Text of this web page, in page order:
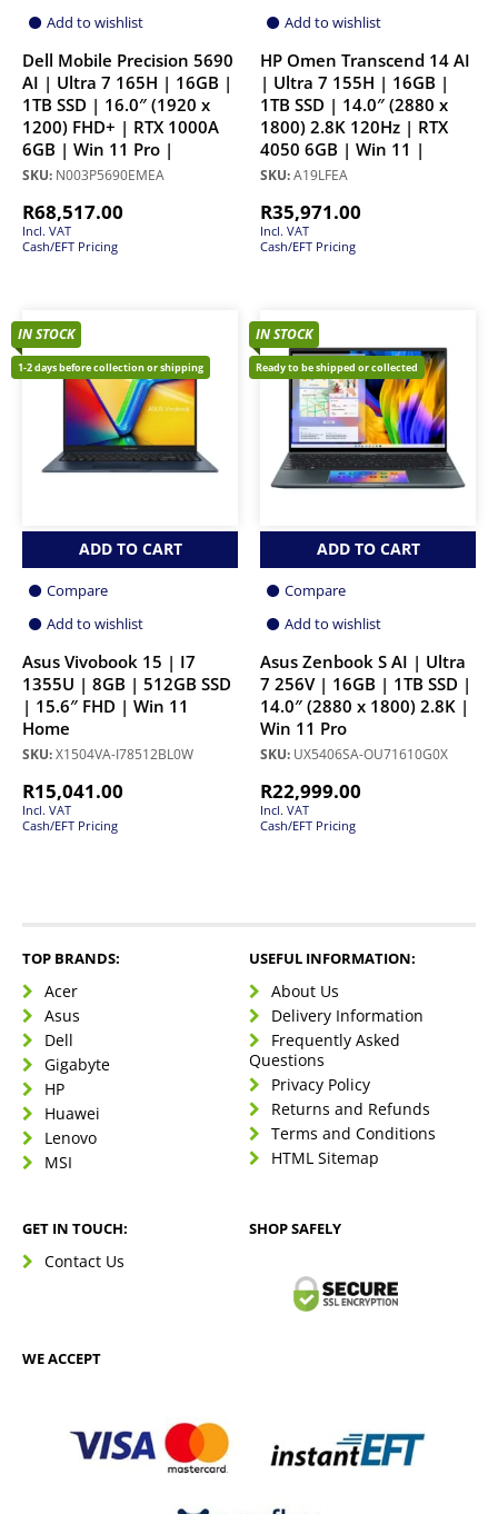
Add to wishlist
Dell Mobile Precision 5690
AI | Ultra 7 165H | 16GB |
1TB SSD | 16.0″ (1920 x
1200) FHD+ | RTX 1000A
6GB | Win 11 Pro |
SKU: N003P5690EMEA
R68,517.00
Incl. VAT
Cash/EFT Pricing
Add to wishlist
HP Omen Transcend 14 AI
| Ultra 7 155H | 16GB |
1TB SSD | 14.0″ (2880 x
1800) 2.8K 120Hz | RTX
4050 6GB | Win 11 |
SKU:A19LFEA
R35,971.00
Incl. VAT
Cash/EFT Pricing
IN STOCK
1-2 days before collection or shipping
ADD TO CART
Compare
Add to wishlist
Asus Vivobook 15 | I7
1355U | 8GB | 512GB SSD
| 15.6″ FHD | Win 11
Home
SKU:X1504VA-I78512BL0W
R15,041.00
Incl. VAT
Cash/EFT Pricing
IN STOCK
Ready to be shipped or collected
ADD TO CART
Compare
Add to wishlist
Asus Zenbook S AI | Ultra
7 256V | 16GB | 1TB SSD |
14.0″ (2880 x 1800) 2.8K |
Win 11 Pro
SKU: UX5406SA-OU71610G0X
R22,999.00
Incl. VAT
Cash/EFT Pricing
TOP BRANDS:
Acer
Asus
Dell
Gigabyte
HP
Huawei
Lenovo
MSI
USEFUL INFORMATION:
About Us
Delivery Information
Frequently Asked
Questions
Privacy Policy
Returns and Refunds
Terms and Conditions
HTML Sitemap
GET IN TOUCH:
Contact Us
SHOP SAFELY
WE ACCEPT